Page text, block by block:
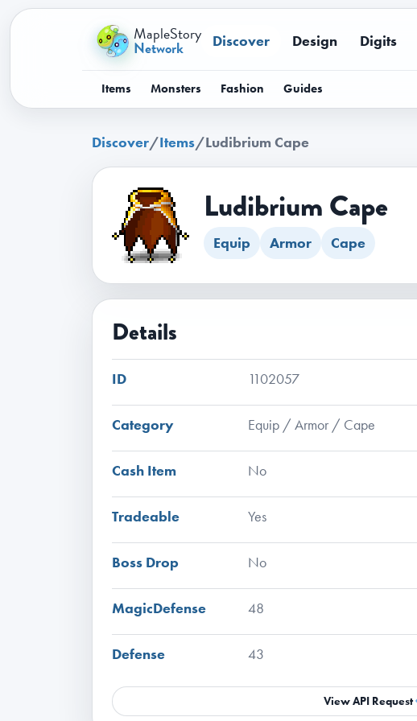
MapleStory
Network Discover Design Digits
Items Monsters Fashion Guides
Discover/Items/Ludibrium Cape
Ludibrium Cape
Equip Armor Cape
Details
ID 1102057
Category Equip / Armor / Cape
Cash Item No
Tradeable Yes
Boss Drop No
MagicDefense 48
Defense 43
View API Request